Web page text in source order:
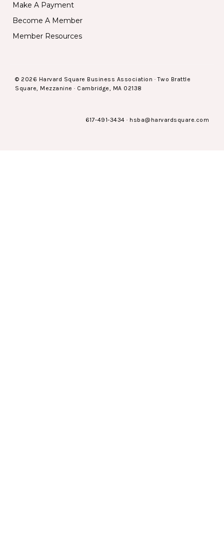
Make A Payment
Become A Member
Member Resources
© 2026 Harvard Square Business Association · Two Brattle
Square, Mezzanine · Cambridge, MA 02138
617-491-3434 · hsba@harvardsquare.com